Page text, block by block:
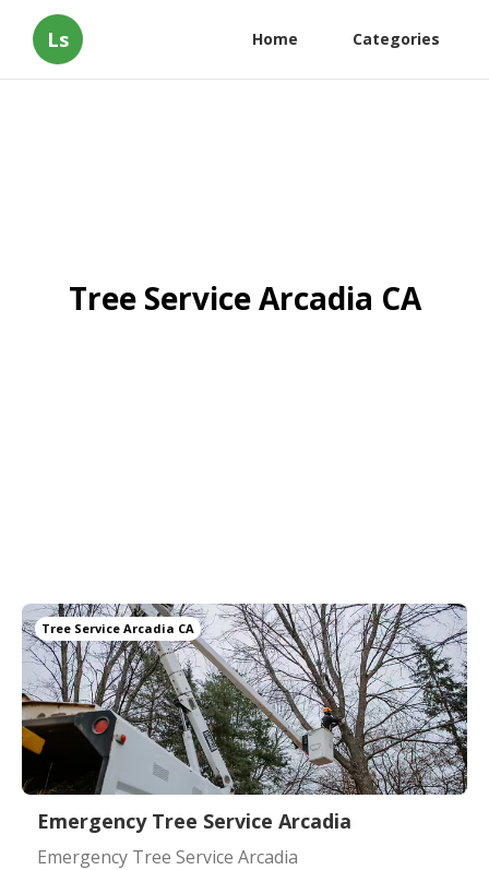
Ls Home Categories
Tree Service Arcadia CA
Tree Service Arcadia CA
Emergency Tree Service Arcadia
Emergency Tree Service Arcadia